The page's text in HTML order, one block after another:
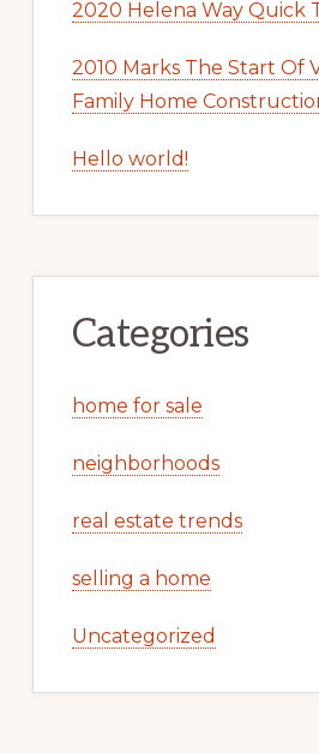
2020 Helena Way Quick
2010 Marks The Start Of
Family Home
Hello world!
Categories
home for sale
neighborhoods
real estate trends
selling a home
Uncategorized